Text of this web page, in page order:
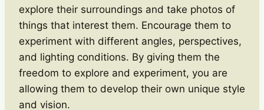
explore their surroundings and take photos of
things that interest them. Encourage them to
experiment with different angles, perspectives,
and lighting conditions. By giving them the
freedom to explore and experiment, you are
allowing them to develop their own unique style
and vision.